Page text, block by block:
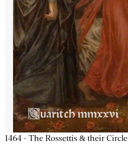
1464 - The Rossettis & their Circle